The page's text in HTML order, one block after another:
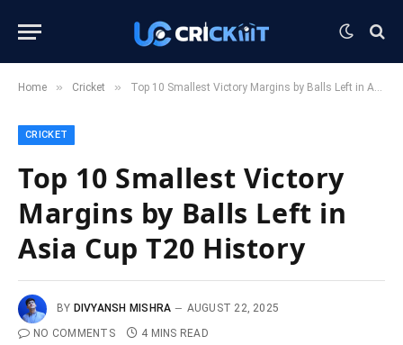
Home » Cricket » Top 10 Smallest Victory Margins by Balls Left in Asia Cup T20 History
CRICKET
Top 10 Smallest Victory
Margins by Balls Left in
Asia Cup T20 History
BY DIVYANSH MISHRA
AUGUST 22, 2025
NO COMMENTS
4 MINS READ